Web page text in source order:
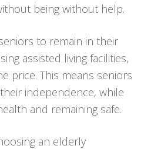
being without help.
to remain in their
assisted living facilities,
price. This means seniors
independence, while
and remaining safe.
an elderly